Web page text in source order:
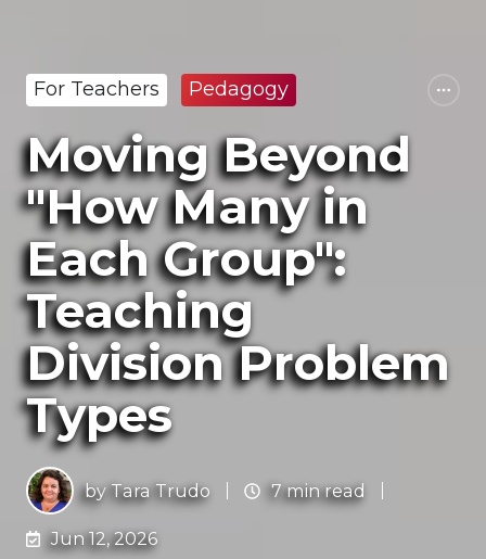
For Teachers Pedagogy
Moving Beyond
"How Many in
Each Group":
Teaching
Division Problem
Types
byTara Trudo 7 min read
Jun 12, 2026